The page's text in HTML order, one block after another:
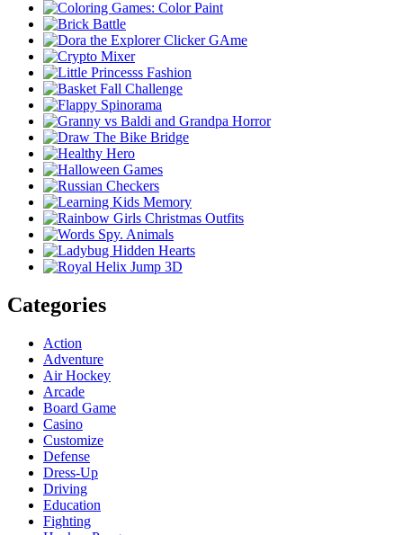
Categories
Action
Adventure
Air Hockey
Arcade
Board Game
Casino
Customize
Defense
Dress-Up
Driving
Education
Fighting